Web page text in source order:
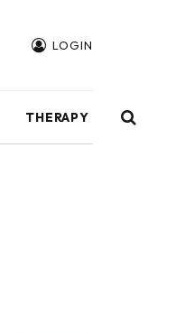
LOGIN
THERAPY